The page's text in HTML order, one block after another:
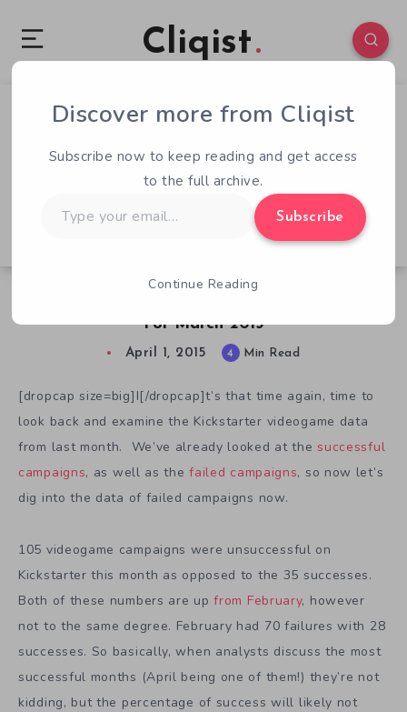
Cliqist
For March 2015
6 57
April 1, 2015 4 Min Read
[dropcap size=big]I[/dropcap]t’s that time again, time to
look back and examine the Kickstarter videogame data
from last month. We’ve already looked at thesuccessful
campaigns, as well as thefailed campaigns, so now let’s
dig into the data of failed campaigns now.
105 videogame campaigns were unsuccessful on
Kickstarter this month as opposed to the 35 successes.
Both of these numbers are upfrom February, however
not to the same degree. February had 70 failures with 28
successes. So basically, when analysts discuss the most
successful months (April being one of them!) they’re not
kidding, but the percentage of success will likely not
Discover more from Cliqist
Subscribe now to keep reading and get access
to the full archive.
your
Subscribe
Continue Reading